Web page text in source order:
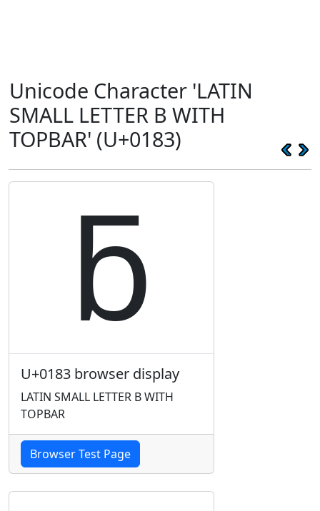
Unicode Character 'LATIN
SMALL LETTER B WITH
TOPBAR' (U+0183)
ƃ
U+0183 browser display
LATIN SMALL LETTER B WITH
TOPBAR
Browser Test Page